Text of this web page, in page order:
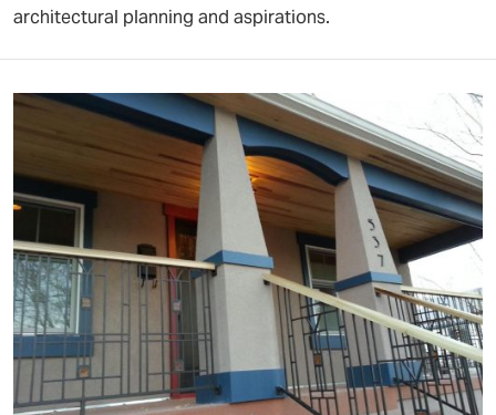
architectural planning and aspirations.